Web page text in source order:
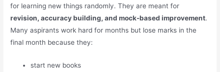
for learning new things randomly. They are meant for
revision, accuracy building, and mock-based improvement.
Many aspirants work hard for months but lose marks in the
final month because they:
start new books